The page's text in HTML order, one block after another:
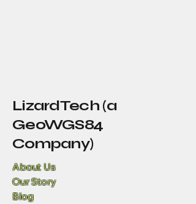
LizardTech (a
GeoWGS84
Company)
About Us
Our Story
Blog